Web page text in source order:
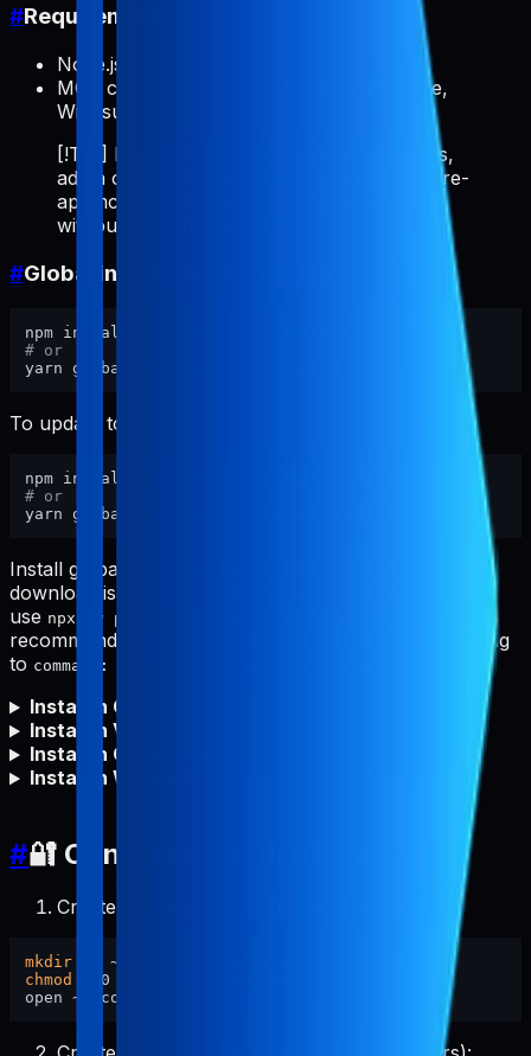
#Requirements
Node.js >= 18
MCP client: Cursor, Claude Code, VS Code,
Windsurf, etc.
[!TIP] If you repeatedly do ASO/store tasks,
add a client rule like "always use pabal-store-
api-mcp" so the MCP server auto-invokes
without typing it every time.
#Global install (recommended)
# or
To update to the latest version:
# or
Install globally first for fastest starts and to avoid npm
download issues (proxy/firewall/offline). You can still
use npx -y pabal-store-api-mcp
recommended. After global install, set your MCP config
to command: "pabal-store-api-mcp"
Install in Cursor
Install in VS Code
Install in Claude Code
Install in Windsurf
#🔐 Configure Credentials
Create config directory and set permissions:
mkdir
chmod
700 ~/.config/pabal-mcp